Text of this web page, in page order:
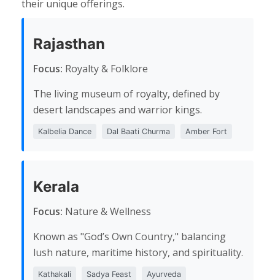
their unique offerings.
Rajasthan
Focus: Royalty & Folklore
The living museum of royalty, defined by
desert landscapes and warrior kings.
Kalbelia Dance Dal Baati Churma Amber Fort
Kerala
Focus: Nature & Wellness
Known as "God’s Own Country," balancing
lush nature, maritime history, and spirituality.
Kathakali Sadya Feast Ayurveda